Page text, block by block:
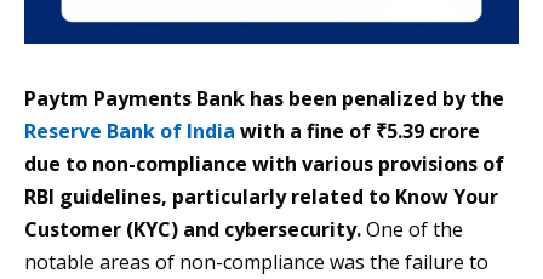
Paytm Payments Bank has been penalized by the
Reserve Bank of India with a fine of ₹5.39 crore
due to non-compliance with various provisions of
RBI guidelines, particularly related to Know Your
Customer (KYC) and cybersecurity.One of the
notable areas of non-compliance was the failure to